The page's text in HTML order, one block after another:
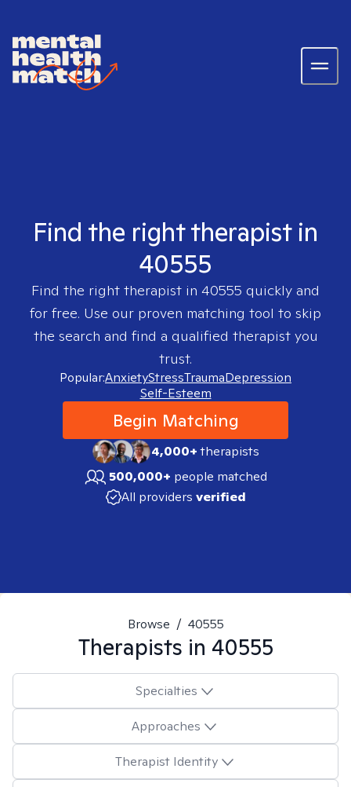
Find the right therapist in
40555
Find the right therapist in 40555 quickly and
for free. Use our proven matching tool to skip
the search and find a qualified therapist you
trust.
Popular:AnxietyStressTraumaDepression
Self-Esteem
Begin Matching
4,000+therapists
500,000+ people matched
All providers verified
Browse / 40555
Therapists in 40555
Specialties
Approaches
Therapist Identity